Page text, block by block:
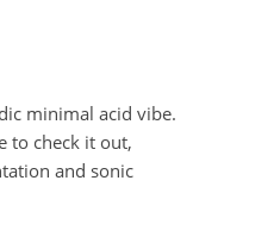
minimal acid vibe.
to check it out,
and sonic